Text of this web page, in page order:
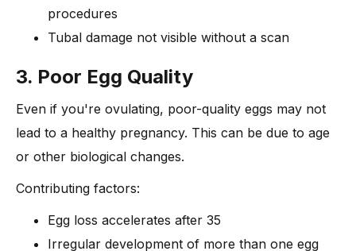
procedures
Tubal damage not visible without a scan
3. Poor Egg Quality
Even if you're ovulating, poor-quality eggs may not
lead to a healthy pregnancy. This can be due to age
or other biological changes.
Contributing factors:
Egg loss accelerates after 35
Irregular development of more than one egg